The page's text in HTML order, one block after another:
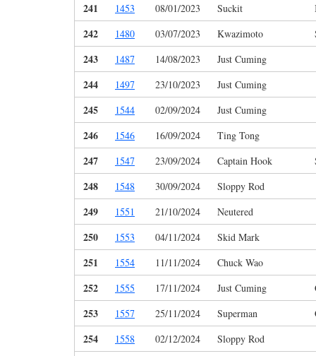
241 1453 08/01/2023 Suckit
242 1480 03/07/2023 Kwazimoto
243 1487 14/08/2023 Just Cuming
244 1497 23/10/2023 Just Cuming
245 1544 02/09/2024 Just Cuming
246 1546 16/09/2024 Ting Tong
247 1547 23/09/2024 Captain Hook
248 1548 30/09/2024 Sloppy Rod
249 1551 21/10/2024 Neutered
250 1553 04/11/2024 Skid Mark
251 1554 11/11/2024 Chuck Wao
252 1555 17/11/2024 Just Cuming
253 1557 25/11/2024 Superman
254 1558 02/12/2024 Sloppy Rod